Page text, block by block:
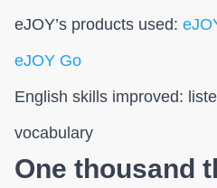
eJOY’s products used:
eJOY Go
English skills improved:
vocabulary
One thousand